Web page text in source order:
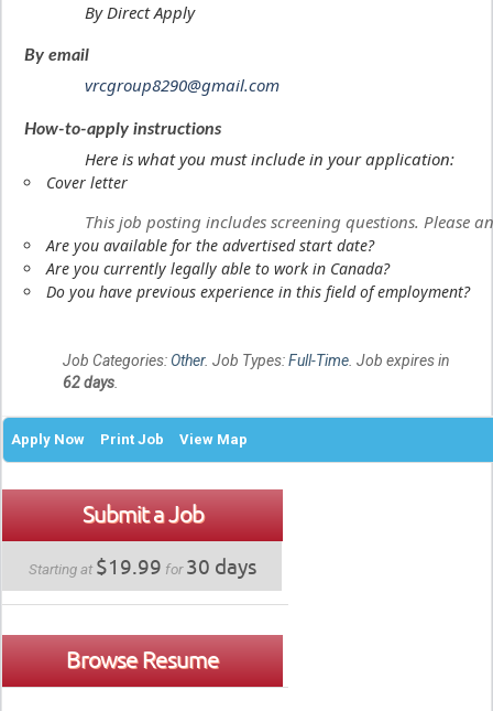
By Direct Apply
By email
vrcgroup8290@gmail.com
How-to-apply instructions
Here is what you must include in your application:
Cover letter
This job posting includes screening questions. Please
Are you available for the advertised start date?
Are you currently legally able to work in Canada?
Do you have previous experience in this field of employment?
Job Categories: Other. Job Types:Full-Time . Job expires in
62 days
Apply Now Print Job View Map
Submit a Job
Starting at $19.99 for30 days
Browse Resume